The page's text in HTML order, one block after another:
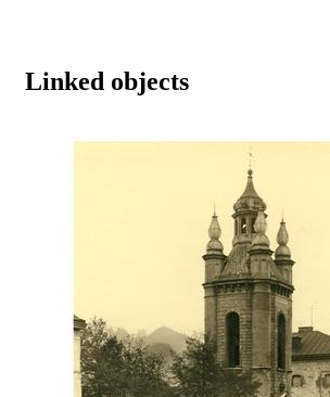
Linked objects